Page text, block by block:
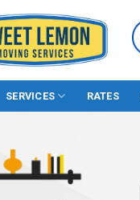
SERVICES RATES